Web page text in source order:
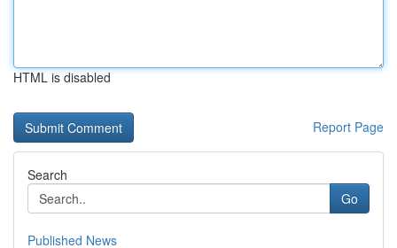
HTML is disabled
Report Page
Search
Go
Published News